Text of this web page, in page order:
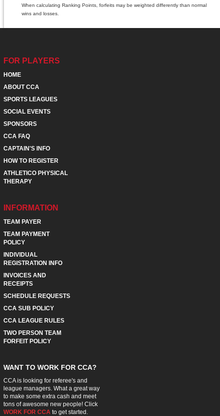
When calculating Ranking Points, forfeits may be weighted differently than normal
wins and losses.
FOR PLAYERS
HOME
ABOUT CCA
SPORTS LEAGUES
SOCIAL EVENTS
SPONSORS
CCA FAQ
CAPTAIN'S INFO
HOW TO REGISTER
ATHLETICO PHYSICAL
THERAPY
INFORMATION
TEAM PAYER
TEAM PAYMENT
POLICY
INDIVIDUAL
REGISTRATION INFO
INVOICES AND
RECEIPTS
SCHEDULE REQUESTS
CCA SUB POLICY
CCA LEAGUE RULES
TWO PERSON TEAM
FORFEIT POLICY
WANT TO WORK FOR CCA?
CCA is looking for referee's and
league managers. What a great way
to make some extra cash and meet
tons of awesome new people! Click
WORK FOR CCA to get started.